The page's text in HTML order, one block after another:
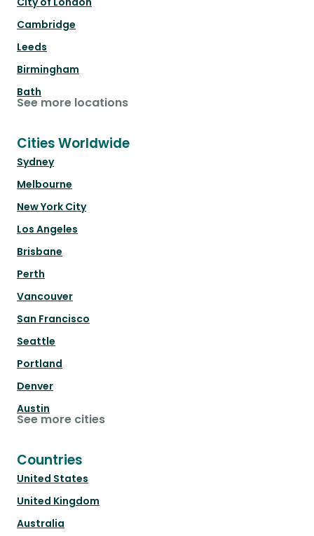
Cambridge
Leeds
Birmingham
Bath
See more locations
Cities Worldwide
Sydney
Melbourne
New York City
Los Angeles
Brisbane
Perth
Vancouver
San Francisco
Seattle
Portland
Denver
Austin
See more cities
Countries
United States
United Kingdom
Australia